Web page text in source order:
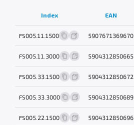
Index EAN
FS005.11.1500 5907671369670
FS005.11.3000 5904312850665
FS005.33.1500 5904312850672
FS005.33.3000 5904312850689
FS005.22.1500 5904312850696